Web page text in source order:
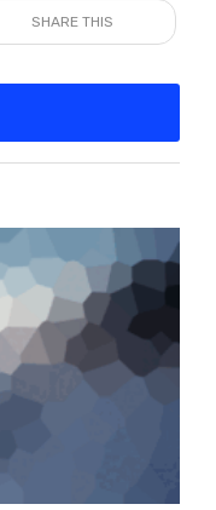
SHARE THIS
SPECIAL